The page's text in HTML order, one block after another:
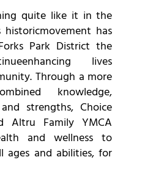
quite like it in the
has
Park District the
lives
Through a more
knowledge,
strengths, Choice
Altru Family YMCA
and wellness to
and abilities, for